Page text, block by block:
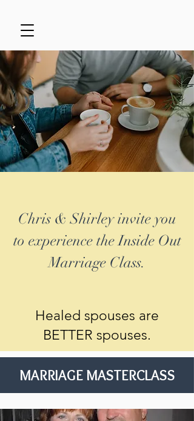
Chris & Shirley invite you
to experience the Inside Out
Marriage Class.
Healed spouses are
BETTER spouses.
MARRIAGE MASTERCLASS